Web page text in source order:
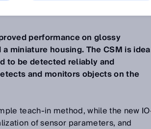
performance on glossy
miniature housing. The CSM is
to be detected reliably and
and monitors objects on the
teach-in method, while the new
of sensor parameters, and